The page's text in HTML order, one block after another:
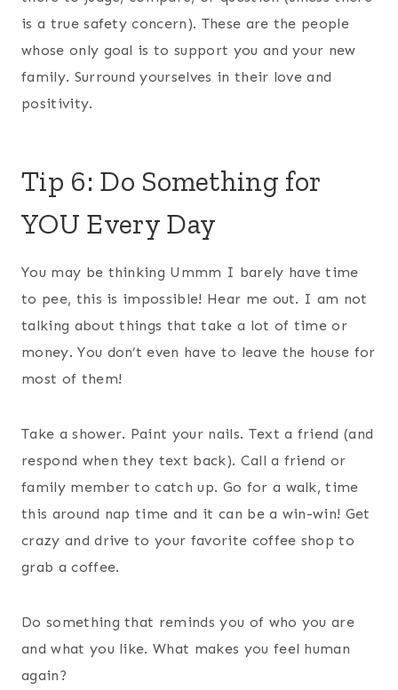
is a true safety concern). These are the people
whose only goal is to support you and your new
family. Surround yourselves in their love and
positivity.
Tip 6: Do Something for
YOU Every Day
You may be thinking Ummm I barely have time
to pee, this is impossible! Hear me out. I am not
talking about things that take a lot of time or
money. You don’t even have to leave the house for
most of them!
Take a shower. Paint your nails. Text a friend (and
respond when they text back). Call a friend or
family member to catch up. Go for a walk, time
this around nap time and it can be a win-win! Get
crazy and drive to your favorite coffee shop to
grab a coffee.
Do something that reminds you of who you are
and what you like. What makes you feel human
again?